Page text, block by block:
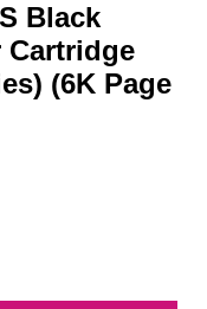
Black
Cartridge
(6K Page